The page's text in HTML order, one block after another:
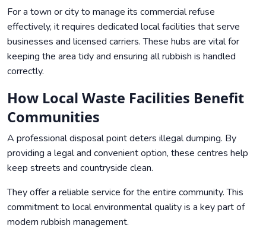
For a town or city to manage its commercial refuse
effectively, it requires dedicated local facilities that serve
businesses and licensed carriers. These hubs are vital for
keeping the area tidy and ensuring all rubbish is handled
correctly.
How Local Waste Facilities Benefit
Communities
A professional disposal point deters illegal dumping. By
providing a legal and convenient option, these centres help
keep streets and countryside clean.
They offer a reliable service for the entire community. This
commitment to local environmental quality is a key part of
modern rubbish management.